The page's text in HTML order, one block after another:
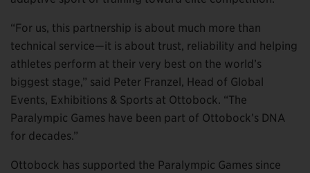
“For us, this partnership is about much more than
technical service—it is about trust, reliability and helping
athletes perform at their very best on the world’s
biggest stage,” said Peter Franzel, Head of Global
Events, Exhibitions & Sports at Ottobock. “The
Paralympic Games have been part of Ottobock’s DNA
for decades.”
Ottobock has supported the Paralympic Games since